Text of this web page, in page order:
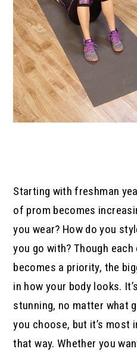
Starting with freshman
of prom becomes
you wear? How do you
you go with? Though
becomes a priority, the
in how your body looks.
stunning, no matter what
you choose, but it’s
that way. Whether you